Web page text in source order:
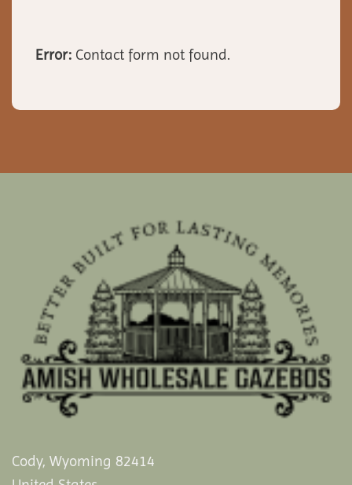
Error: Contact form not found.
Cody, Wyoming 82414